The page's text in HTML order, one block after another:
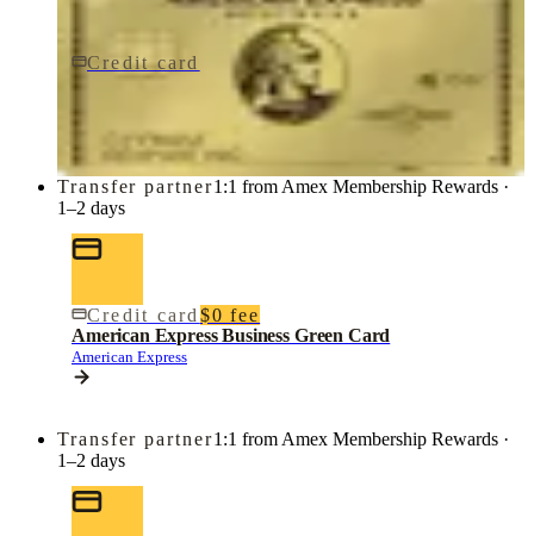
Credit card
$0 fee
American Express Business Gold Card
Transfer partner1:1 from Amex Membership Rewards ·
1–2 days
Credit card $0 fee
American Express Business Green Card
American Express
Transfer partner1:1 from Amex Membership Rewards ·
1–2 days